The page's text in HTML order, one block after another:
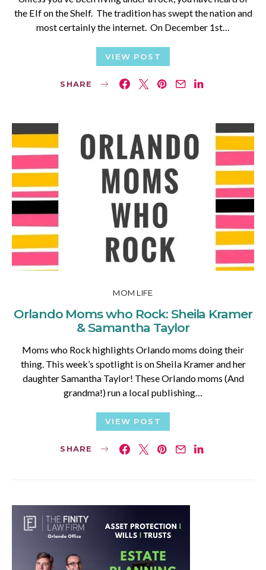
the Elf on the Shelf. The tradition has swept the nation and
most certainly the internet. On December 1st…
VIEW POST
SHARE
MOM LIFE
Orlando Moms who Rock: Sheila Kramer
& Samantha Taylor
Moms who Rock highlights Orlando moms doing their
thing. This week’s spotlight is on Sheila Kramer and her
daughter Samantha Taylor! These Orlando moms (And
grandma!) run a local publishing…
VIEW POST
SHARE